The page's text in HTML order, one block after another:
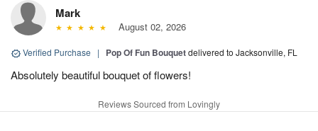
Mark
August 02, 2026
Verified Purchase | Pop Of Fun Bouquetdelivered to Jacksonville, FL
Absolutely beautiful bouquet of flowers!
Reviews Sourced from Lovingly